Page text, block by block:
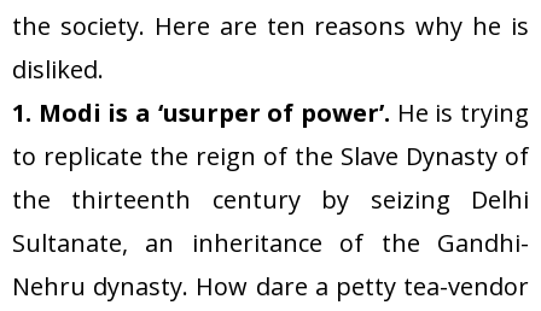
the society. Here are ten reasons why he is
disliked.
1. Modi is a ‘usurper of power’. He is trying
to replicate the reign of the Slave Dynasty of
the thirteenth century by seizing Delhi
Sultanate, an inheritance of the Gandhi-
Nehru dynasty. How dare a petty tea-vendor